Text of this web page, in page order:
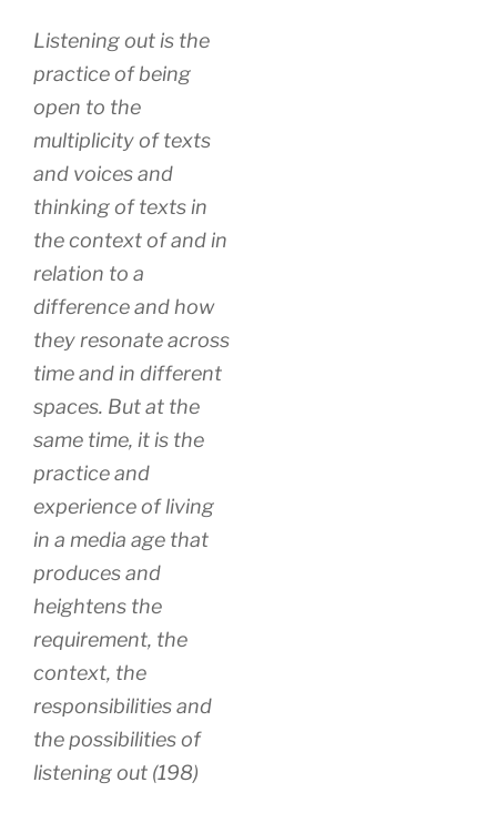
Listening out is the
practice of being
open to the
multiplicity of texts
and voices and
thinking of texts in
the context of and in
relation to a
difference and how
they resonate across
time and in different
spaces. But at the
same time, it is the
practice and
experience of living
in a media age that
produces and
heightens the
requirement, the
context, the
responsibilities and
the possibilities of
listening out (198)